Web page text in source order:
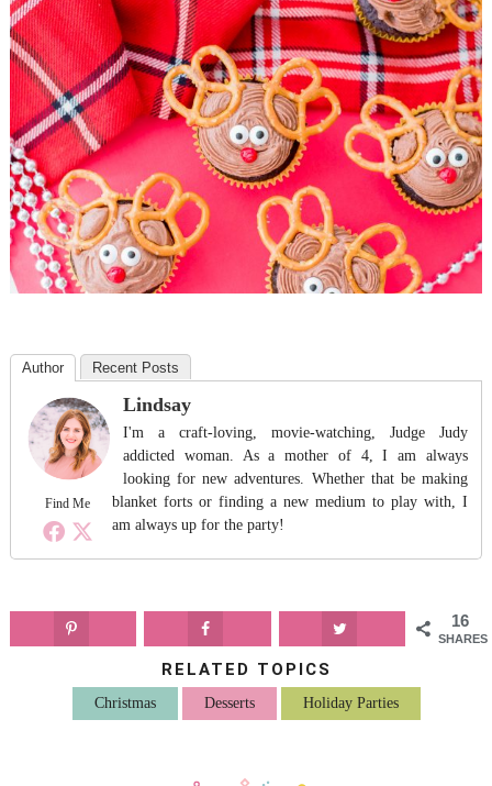
Author Recent Posts
Find Me
Lindsay
I'm a craft-loving, movie-watching, Judge Judy
addicted woman. As a mother of 4, I am always
looking for new adventures. Whether that be making
blanket forts or finding a new medium to play with, I
am always up for the party!
16
SHARES
RELATED TOPICS
Christmas Desserts Holiday Parties